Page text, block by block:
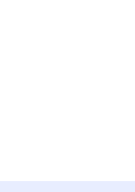
tab)